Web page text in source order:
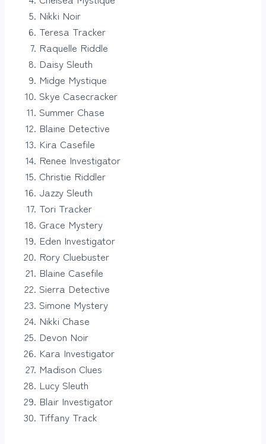
Nikki Noir
Teresa Tracker
Raquelle Riddle
Daisy Sleuth
Midge Mystique
Skye Casecracker
Summer Chase
Blaine Detective
Kira Casefile
Renee Investigator
Christie Riddler
Jazzy Sleuth
Tori Tracker
Grace Mystery
Eden Investigator
Rory Cluebuster
Blaine Casefile
Sierra Detective
Simone Mystery
Nikki Chase
Devon Noir
Kara Investigator
Madison Clues
Lucy Sleuth
Blair Investigator
Tiffany Track